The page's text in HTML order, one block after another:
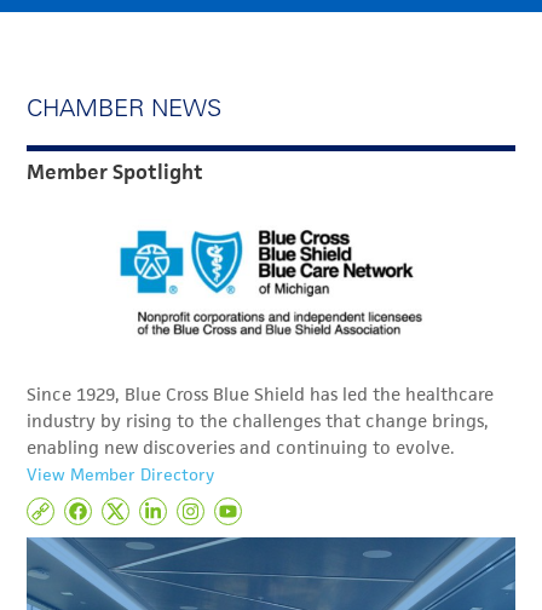
CHAMBER NEWS
Member Spotlight
Since 1929, Blue Cross Blue Shield has led the healthcare
industry by rising to the challenges that change brings,
enabling new discoveries and continuing to evolve.
View Member Directory